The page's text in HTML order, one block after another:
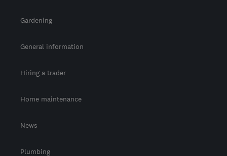
Gardening
General information
Hiring a trader
Home maintenance
News
Plumbing